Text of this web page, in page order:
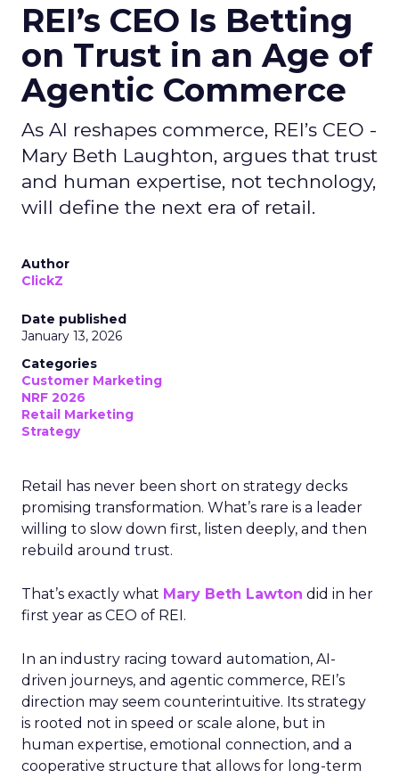
REI’s CEO Is Betting
on Trust in an Age of
Agentic Commerce
As AI reshapes commerce, REI’s CEO -
Mary Beth Laughton, argues that trust
and human expertise, not technology,
will define the next era of retail.
Author
ClickZ
Date published
January 13, 2026
Categories
Customer Marketing
NRF 2026
Retail Marketing
Strategy
Retail has never been short on strategy decks
promising transformation. What’s rare is a leader
willing to slow down first, listen deeply, and then
rebuild around trust.
That’s exactly what Mary Beth Lawton did in her
first year as CEO of REI.
In an industry racing toward automation, AI-
driven journeys, and agentic commerce, REI’s
direction may seem counterintuitive. Its strategy
is rooted not in speed or scale alone, but in
human expertise, emotional connection, and a
cooperative structure that allows for long-term